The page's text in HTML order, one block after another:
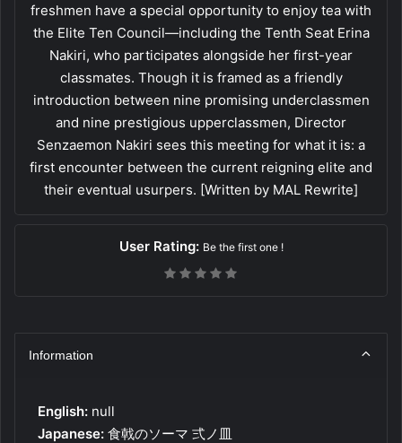
freshmen have a special opportunity to enjoy tea with
the Elite Ten Council—including the Tenth Seat Erina
Nakiri, who participates alongside her first-year
classmates. Though it is framed as a friendly
introduction between nine promising underclassmen
and nine prestigious upperclassmen, Director
Senzaemon Nakiri sees this meeting for what it is: a
first encounter between the current reigning elite and
their eventual usurpers. [Written by MAL Rewrite]
User Rating: Be the first one !
Information
English: null
Japanese: 食戟のソーマ 弍ノ皿